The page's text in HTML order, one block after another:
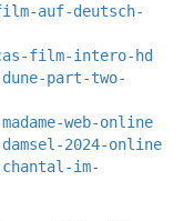
auf-deutsch-
film-intero-hd
part-two-
web-online
2024-online
im-